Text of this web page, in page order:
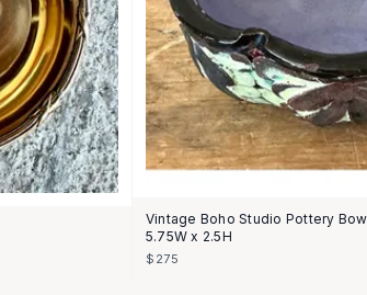
Vintage Boho Studio Pottery
5.75W x 2.5H
$275